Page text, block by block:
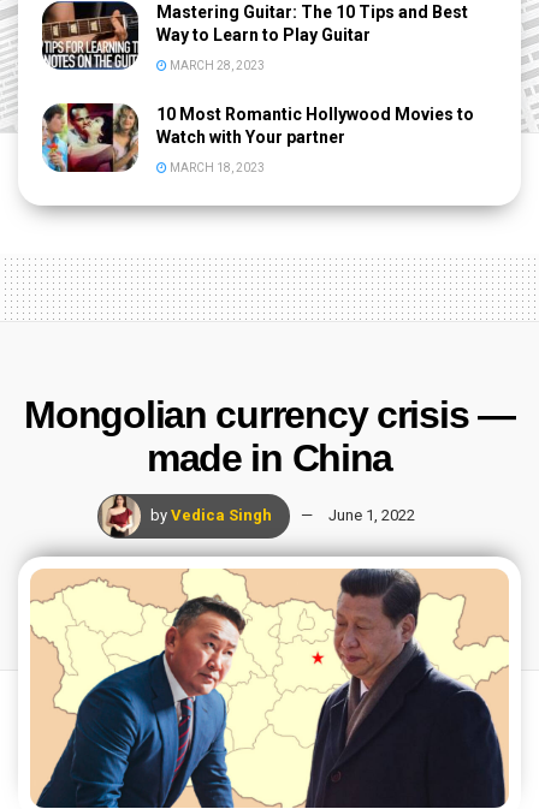
Mastering Guitar: The 10 Tips and Best
Way to Learn to Play Guitar
MARCH 28, 2023
10 Most Romantic Hollywood Movies to
Watch with Your partner
MARCH 18, 2023
Mongolian currency crisis —
made in China
by Vedica Singh June 1, 2022